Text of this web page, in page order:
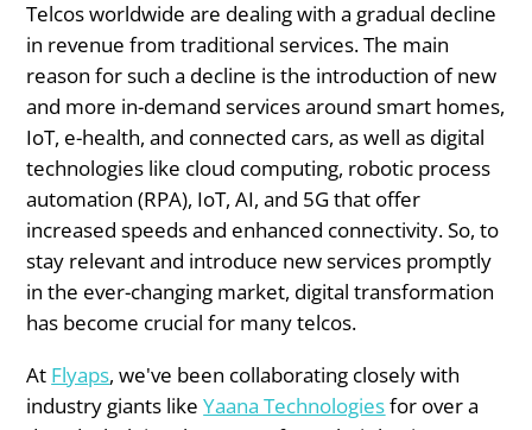
Telcos worldwide are dealing with a gradual decline
in revenue from traditional services. The main
reason for such a decline is the introduction of new
and more in-demand services around smart homes,
IoT, e-health, and connected cars, as well as digital
technologies like cloud computing, robotic process
automation (RPA), IoT, AI, and 5G that offer
increased speeds and enhanced connectivity. So, to
stay relevant and introduce new services promptly
in the ever-changing market, digital transformation
has become crucial for many telcos.
At Flyaps, we've been collaborating closely with
industry giants likeYaana Technologiesfor over a